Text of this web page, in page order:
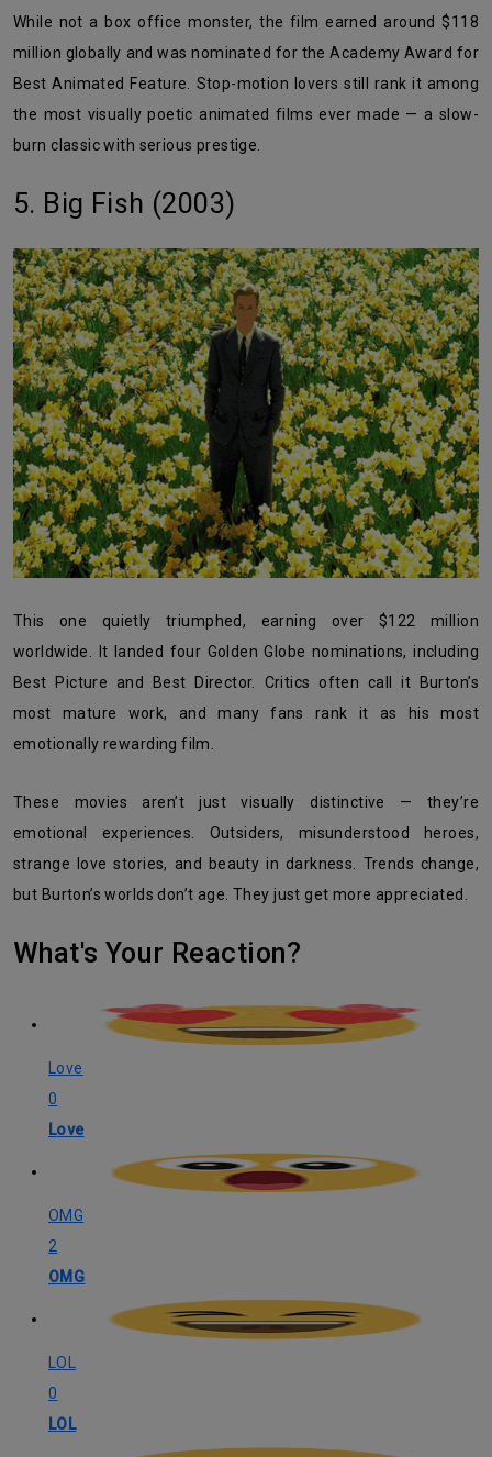
While not a box office monster, the film earned around $118
million globally and was nominated for the Academy Award for
Best Animated Feature. Stop-motion lovers still rank it among
the most visually poetic animated films ever made — a slow-
burn classic with serious prestige.
5. Big Fish (2003)
This one quietly triumphed, earning over $122 million
worldwide. It landed four Golden Globe nominations, including
Best Picture and Best Director. Critics often call it Burton’s
most mature work, and many fans rank it as his most
emotionally rewarding film.
These movies aren’t just visually distinctive — they’re
emotional experiences. Outsiders, misunderstood heroes,
strange love stories, and beauty in darkness. Trends change,
but Burton’s worlds don’t age. They just get more appreciated.
What's Your Reaction?
Love
0
Love
OMG
2
OMG
LOL
0
LOL